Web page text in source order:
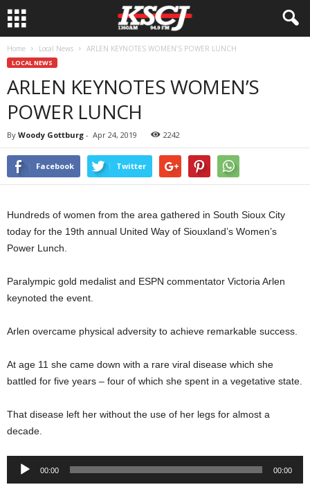
Home Local News ARLEN KEYNOTES WOMEN’S POWER LUNCH
LOCAL NEWS
ARLEN KEYNOTES WOMEN’S
POWER LUNCH
By Woody Gottburg - Apr 24, 2019 2242
Facebook Twitter
Hundreds of women from the area gathered in South Sioux City
today for the 19th annual United Way of Siouxland’s Women’s
Power Lunch.
Paralympic gold medalist and ESPN commentator Victoria Arlen
keynoted the event.
Arlen overcame physical adversity to achieve remarkable success.
At age 11 she came down with a rare viral disease which she
battled for five years – four of which she spent in a vegetative state.
That disease left her without the use of her legs for almost a
decade.
Audio
00:00 00:00